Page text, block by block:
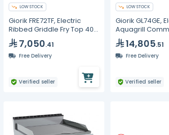
LOW STOCK
Giorik FRE72TF, Electric
Ribbed Griddle Fry Top 400
mm Counter Top
Commercial Kitchen
Equipment
7,050.41
Free Delivery
Verified seller
LOW STOCK
Giorik GL74GE,
Aquagrill
Steam Grill 800
Stainless Steel
Griddle
14,805.51
Free Delivery
Verified seller